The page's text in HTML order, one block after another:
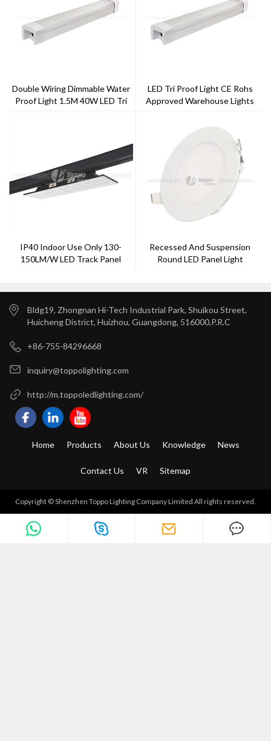
Double Wiring Dimmable Water
Proof Light 1.5M 40W LED Tri
LED Tri Proof Light CE Rohs
Approved Warehouse Lights
IP40 Indoor Use Only 130-
150LM/w LED Track Panel
Recessed And Suspension
Round LED Panel Light
Bldg19, Zhongnan Hi-Tech Industrial Park, Shuikou Street,
Huicheng District, Huizhou, Guangdong, 516000,P.R.C
+86-755-84296668
inquiry@toppolighting.com
http://m.toppoledlighting.com/
Home Products About Us Knowledge News
Contact Us VR Sitemap
Copyright © Shenzhen Toppo Lighting Company Limited All rights reserved.